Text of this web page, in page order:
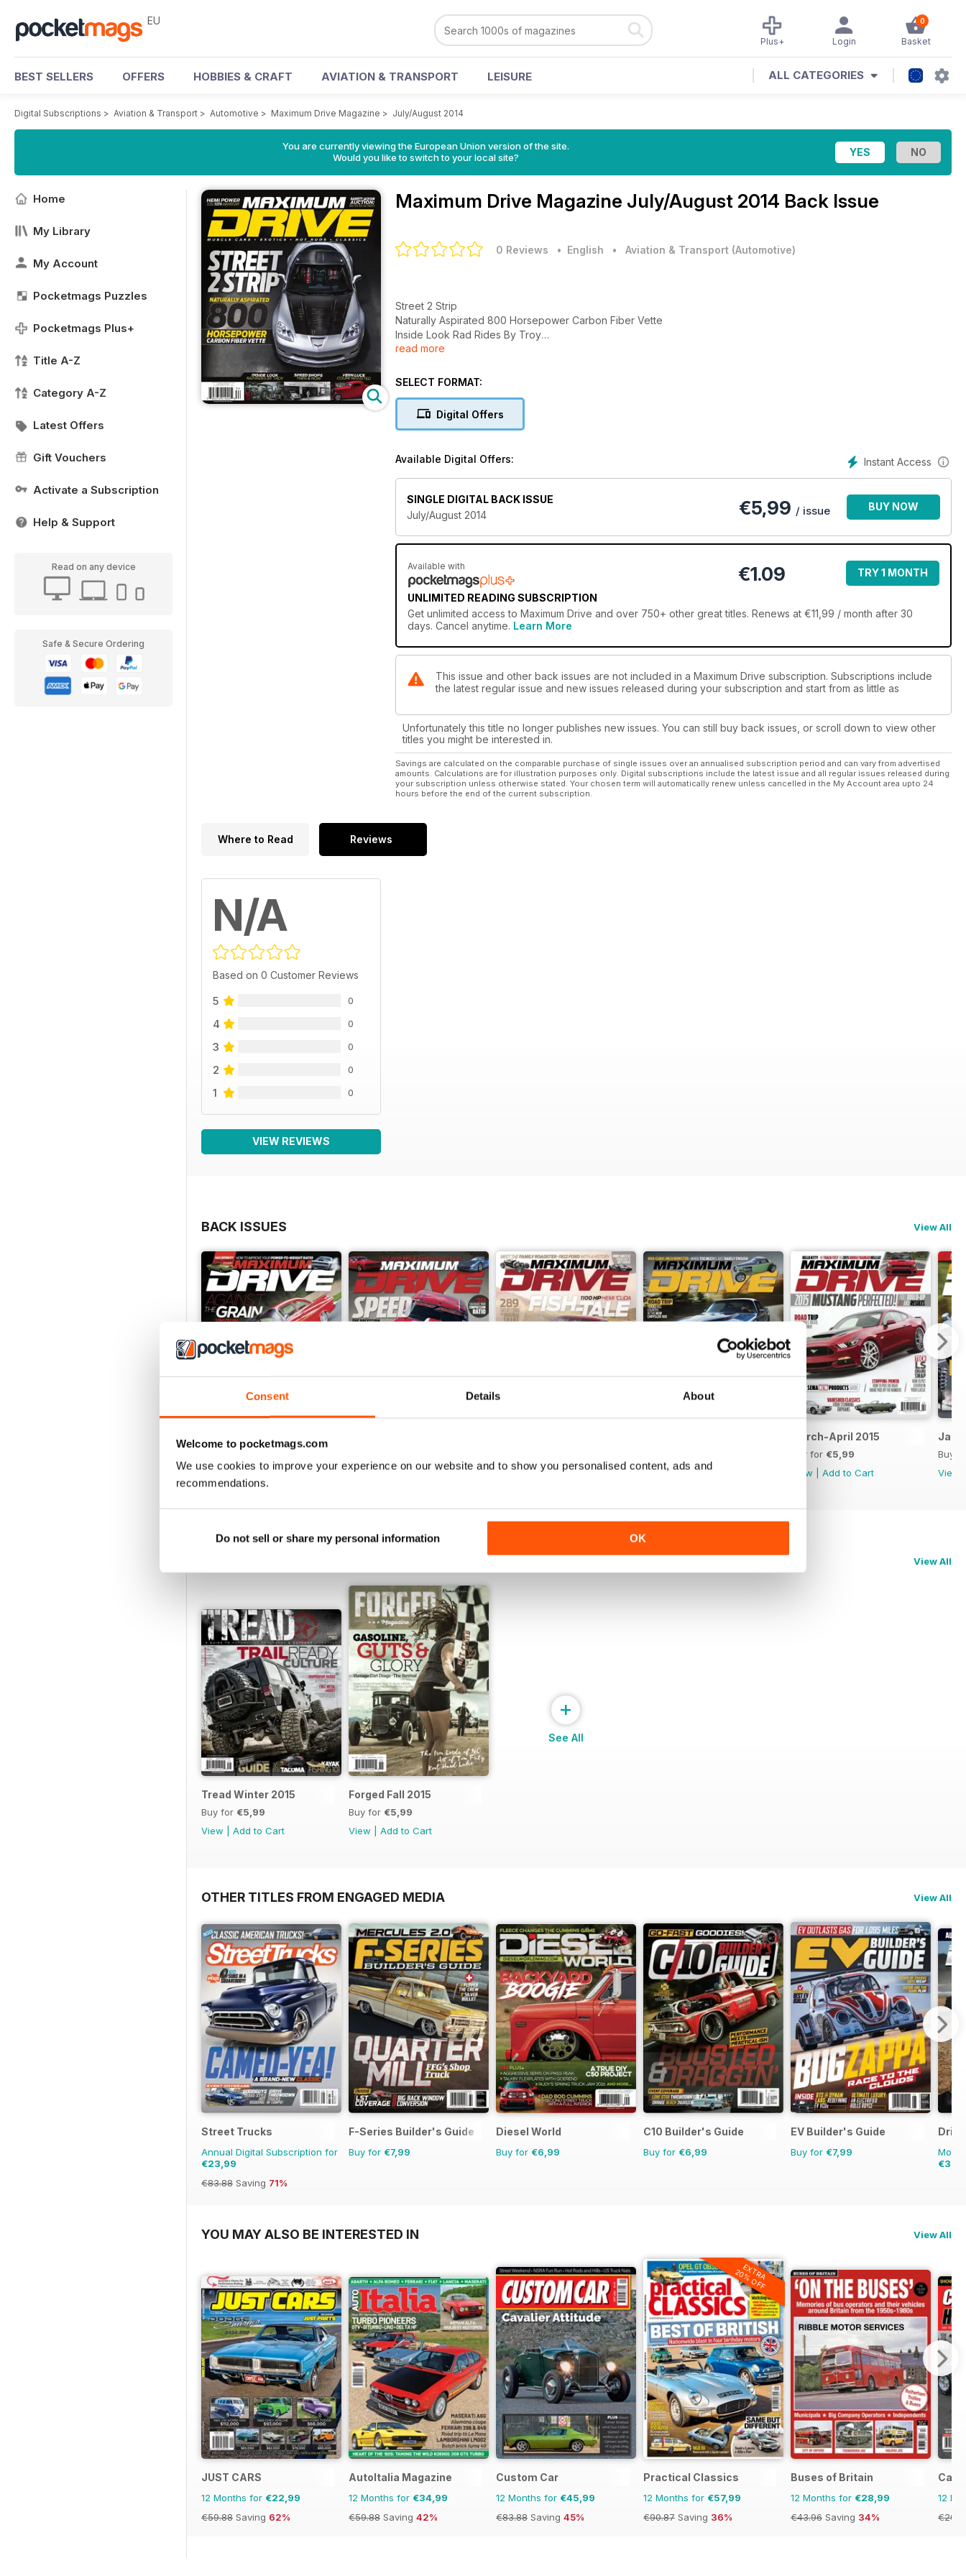
Consent Details About
Welcome to pocketmags.com
We use cookies to improve your experience on our website and to show you personalised content, ads and
recommendations.
Do not sell or share my personal information OK
EU 0
Basket
Login
Plus+
BEST SELLERS OFFERS HOBBIES & CRAFT AVIATION & TRANSPORT LEISURE ALL CATEGORIES
Digital Subscriptions > Aviation & Transport > Automotive > Maximum Drive Magazine > July/August 2014
You are currently viewing the European Union version of the site.
Would you like to switch to your local site?
Home
My Library
My Account
Pocketmags Puzzles
Pocketmags Plus+
Title A-Z
Category A-Z
Latest Offers
Gift Vouchers
Activate a Subscription
Help & Support
Read on any device
Safe & Secure Ordering
Maximum Drive Magazine July/August 2014 Back Issue
0 Reviews • English • Aviation & Transport (Automotive)
Street 2 Strip
Naturally Aspirated 800 Horsepower Carbon Fiber Vette
Inside Look Rad Rides By Troy
Speed Shops Then & Now
read more
SELECT FORMAT:
Digital Offers
Instant Access
Available Digital Offers:
SINGLE DIGITAL BACK ISSUE
July/August 2014
€5,99 / issue BUY NOW
Available with
UNLIMITED READING SUBSCRIPTION
€1.09 TRY 1 MONTH
Get unlimited access to Maximum Drive and over 750+ other great titles. Renews at €11,99 / month after 30
days. Cancel anytime. Learn More
This issue and other back issues are not included in a Maximum Drive subscription. Subscriptions include
the latest regular issue and new issues released during your subscription and start from as little as
Unfortunately this title no longer publishes new issues. You can still buy back issues, or scroll down to view other
titles you might be interested in.
Savings are calculated on the comparable purchase of single issues over an annualised subscription period and can vary from advertised
amounts. Calculations are for illustration purposes only. Digital subscriptions include the latest issue and all regular issues released during
your subscription unless otherwise stated. Your chosen term will automatically renew unless cancelled in the My Account area upto 24
hours before the end of the current subscription.
Where to Read Reviews
N/A
Based on 0 Customer Reviews
5 0
4 0
3 0
2 0
1 0
VIEW REVIEWS
BACK ISSUES View All
View|Add to Cart
View |Add to Cart
View|Add to Cart
View|Add to Cart
March-April 2015
Buy for €5,99
View
Add to Cart
Buy
View
View All
Tread Winter 2015
Buy for €5,99
View
Add to Cart
Forged Fall 2015
Buy for €5,99
View
Add to Cart
+
See All
OTHER TITLES FROM ENGAGED MEDIA View All
Street Trucks
Annual Digital Subscription for
€23,99
€83.88 Saving 71%
F-Series Builder's Guide
Buy for €7,99
Diesel World
Buy for €6,99
C10 Builder's Guide
Buy for €6,99
EV Builder's Guide
Buy for €7,99
Drive
€3,49
YOU MAY ALSO BE INTERESTED IN View All
JUST CARS
12 Months for €22,99
€59.88 Saving 62%
AutoItalia Magazine
12 Months for €34,99
€59.88 Saving 42%
Custom Car
12 Months for €45,99
€83.88 Saving 45%
EXTRA
20% OFF
Practical Classics
12 Months for €57,99
€90.87 Saving 36%
Buses of Britain
12 Months for €28,99
€43.96 Saving 34%
12